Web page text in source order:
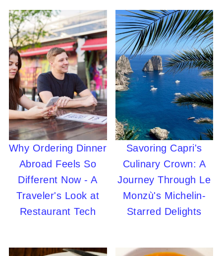
Why Ordering Dinner
Abroad Feels So
Different Now - A
Traveler's Look at
Restaurant Tech
Savoring Capri's
Culinary Crown: A
Journey Through Le
Monzù's Michelin-
Starred Delights